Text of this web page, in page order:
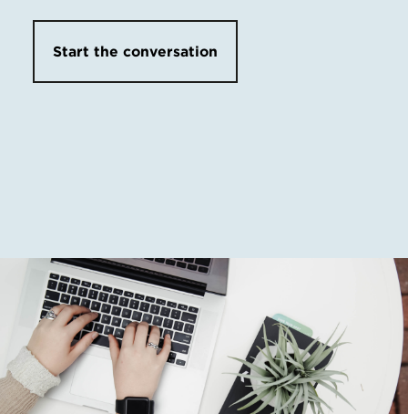
Start the conversation